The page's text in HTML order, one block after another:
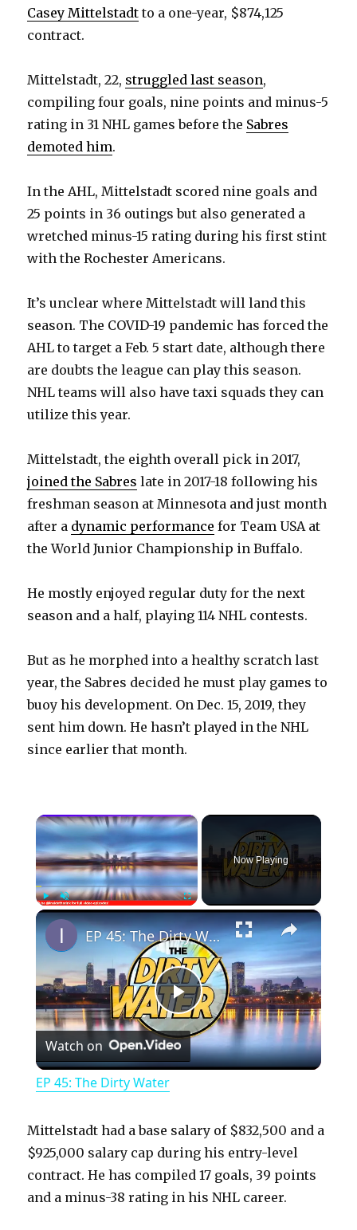
Casey Mittelstadt to a one-year, $874,125
contract.
Mittelstadt, 22, struggled last season,
compiling four goals, nine points and minus-5
rating in 31 NHL games before the Sabres
demoted him.
In the AHL, Mittelstadt scored nine goals and
25 points in 36 outings but also generated a
wretched minus-15 rating during his first stint
with the Rochester Americans.
It’s unclear where Mittelstadt will land this
season. The COVID-19 pandemic has forced the
AHL to target a Feb. 5 start date, although there
are doubts the league can play this season.
NHL teams will also have taxi squads they can
utilize this year.
Mittelstadt, the eighth overall pick in 2017,
joined the Sabres late in 2017-18 following his
freshman season at Minnesota and just month
after a dynamic performance for Team USA at
the World Junior Championship in Buffalo.
He mostly enjoyed regular duty for the next
season and a half, playing 114 NHL contests.
But as he morphed into a healthy scratch last
year, the Sabres decided he must play games to
buoy his development. On Dec. 15, 2019, they
sent him down. He hasn’t played in the NHL
since earlier that month.
×
PlayUnmute Fullscreen
Now Playing
×
P
l
y
V
EP 45: The Dirty Water
Watch on
EP 45: The Dirty Water
Mittelstadt had a base salary of $832,500 and a
$925,000 salary cap during his entry-level
contract. He has compiled 17 goals, 39 points
and a minus-38 rating in his NHL career.